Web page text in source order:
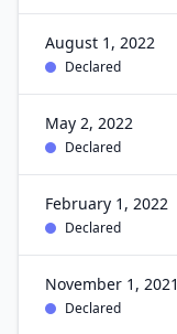
August 1, 2022
Declared
May 2, 2022
Declared
February 1, 2022
Declared
November 1, 2021
Declared